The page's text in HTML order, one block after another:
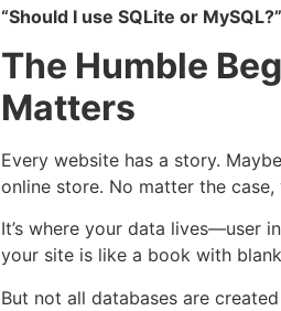
“Should I use SQLite or MySQL?”
The Humble
Matters
Every website has a story.
online store. No matter the case,
It’s where your data lives—user
your site is like a book with
But not all databases are